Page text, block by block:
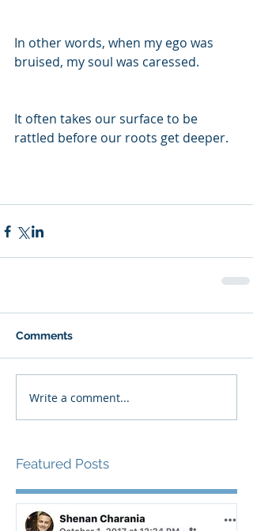
In other words, when my ego was
bruised, my soul was caressed.
It often takes our surface to be
rattled before our roots get deeper.
Comments
Write a comment...
Featured Posts